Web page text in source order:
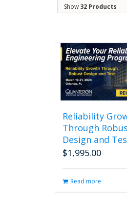
Show 32 Products
Reliability
Through
Design and
$1,995.00
Read more